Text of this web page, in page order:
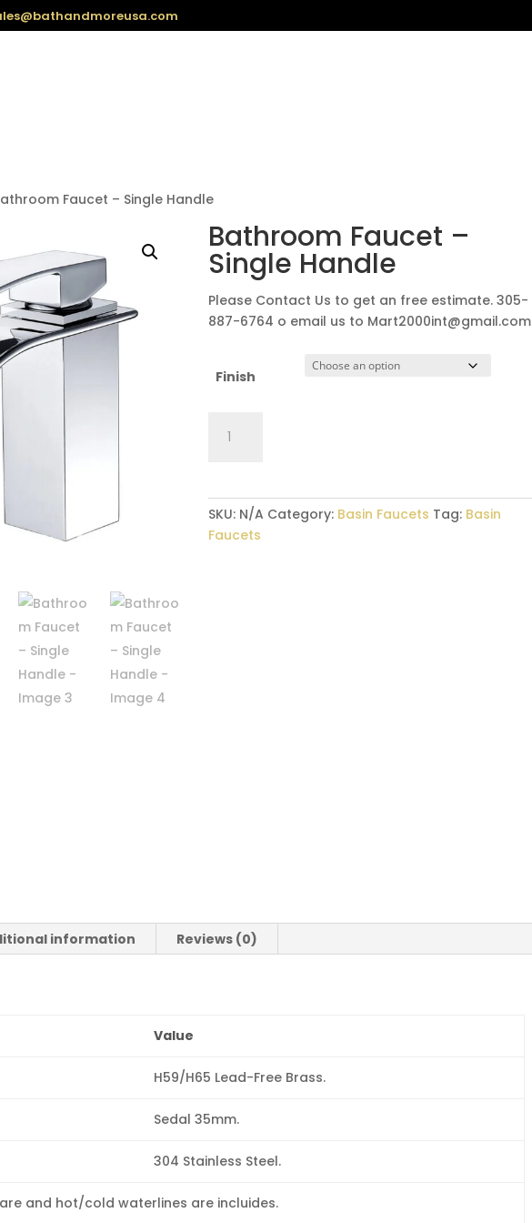
Faucet – Single Handle
Bathroom Faucet –
Single Handle
Please Contact Us to get an free estimate. 305-
887-6764 o email us to Mart2000int@gmail.com
Finish
Faucet
Handle
quantity
SKU: N/A Category: Basin Faucets Tag: Basin
Faucets
information Reviews (0)
Value
H59/H65 Lead-Free Brass.
Sedal 35mm.
304 Stainless Steel.
and hot/cold waterlines are incluides.